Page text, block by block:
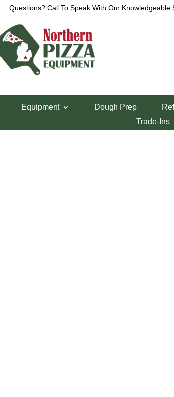
Questions? Call To Speak With Our Knowledgeable
Equipment Dough Prep
Trade-Ins
Peerless Gas